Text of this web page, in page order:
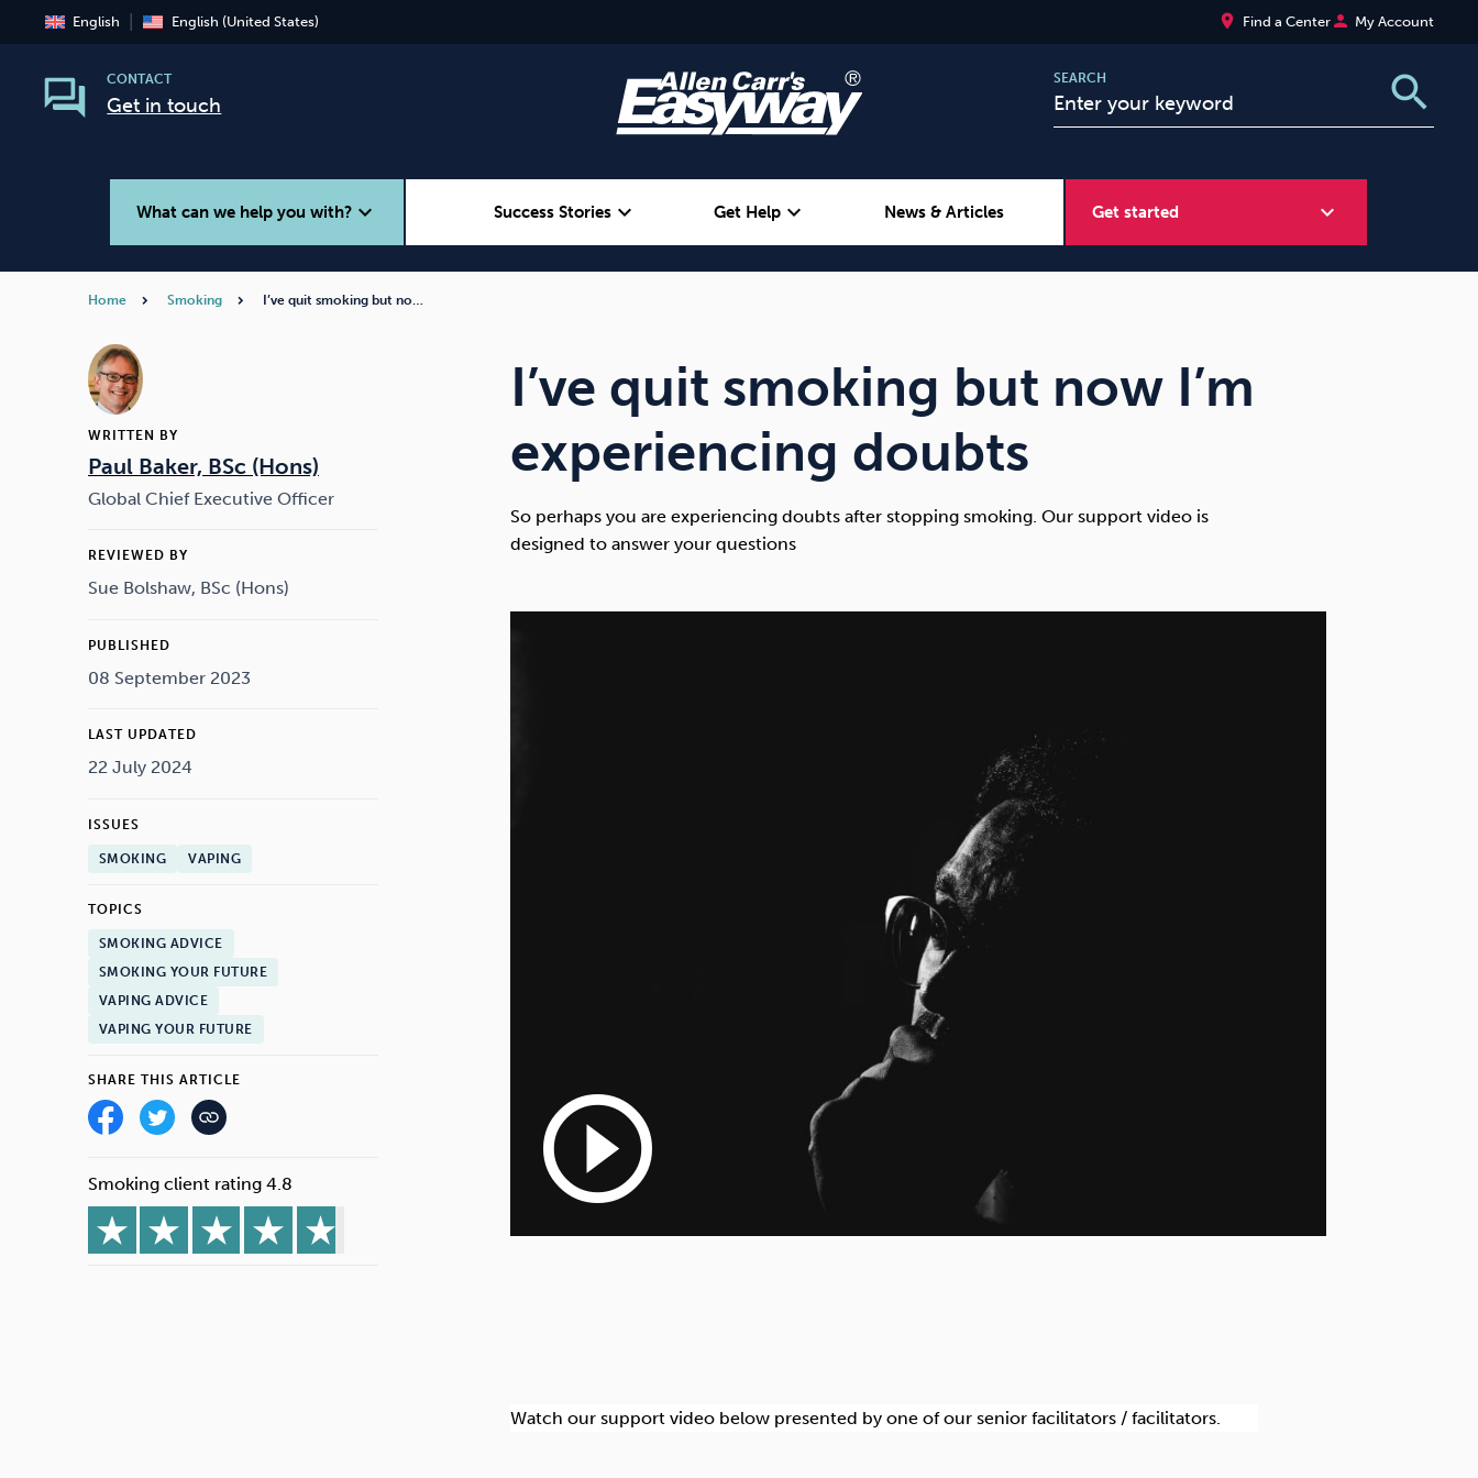
English English (United States) place Find a Centerperson My Account
CONTACT
Get in touch
SEARCH search
What can we help you with?expand_more Success Storiesexpand_more Get Help expand_more News & Articles Get started expand_more
Drugs
Home Smoking I’ve quit smoking but no…
WRITTEN BY
Paul Baker, BSc (Hons)
Global Chief Executive Officer
REVIEWED BY
Sue Bolshaw, BSc (Hons)
PUBLISHED
08 September 2023
LAST UPDATED
22 July 2024
ISSUES
SMOKING VAPING
TOPICS
SMOKING ADVICE
SMOKING YOUR FUTURE
VAPING ADVICE
VAPING YOUR FUTURE
SHARE THIS ARTICLE
Smoking client rating 4.8
I’ve quit smoking but now I’m
experiencing doubts
So perhaps you are experiencing doubts after stopping smoking. Our support video is
designed to answer your questions
play_circle_outline
Watch our support video below presented by one of our senior facilitators / facilitators.